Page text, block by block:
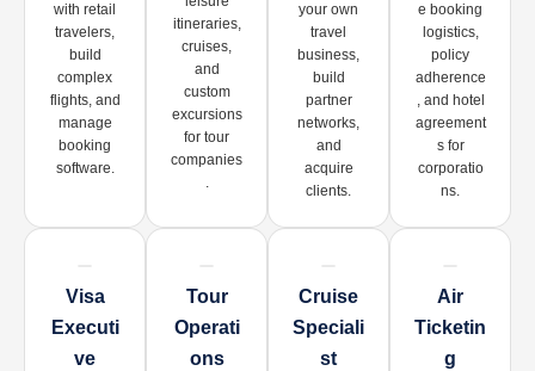
with retail
travelers,
build
complex
flights, and
manage
booking
software.
itineraries,
cruises,
and
custom
excursions
for tour
companies
.
your own
travel
business,
build
partner
networks,
and
acquire
clients.
e booking
logistics,
policy
adherence
, and hotel
agreement
s for
corporatio
ns.
Visa
Executi
Ve
Tour
Operati
Ons
Cruise
Speciali
St
Air
Ticketin
G